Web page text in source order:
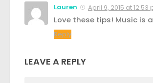
Lauren April 9, 2015 at 12:53
Love these tips! Music is
Reply
LEAVE A REPLY